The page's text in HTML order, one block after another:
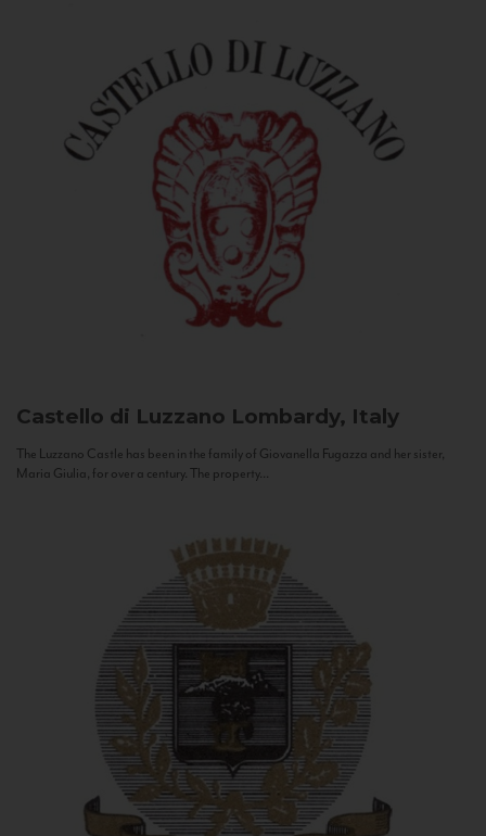
Castello di Luzzano Lombardy, Italy
The Luzzano Castle has been in the family of Giovanella Fugazza and her sister,
Maria Giulia, for over a century. The property...